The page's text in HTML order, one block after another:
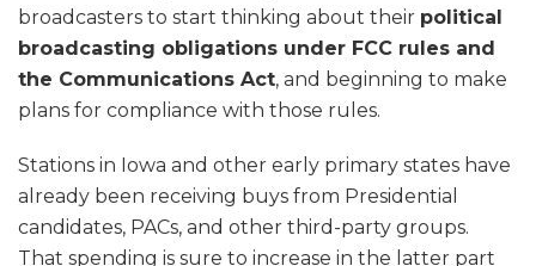
broadcasters to start thinking about their political
broadcasting obligations under FCC rules and
the Communications Act, and beginning to make
plans for compliance with those rules.
Stations in Iowa and other early primary states have
already been receiving buys from Presidential
candidates, PACs, and other third-party groups.
That spending is sure to increase in the latter part